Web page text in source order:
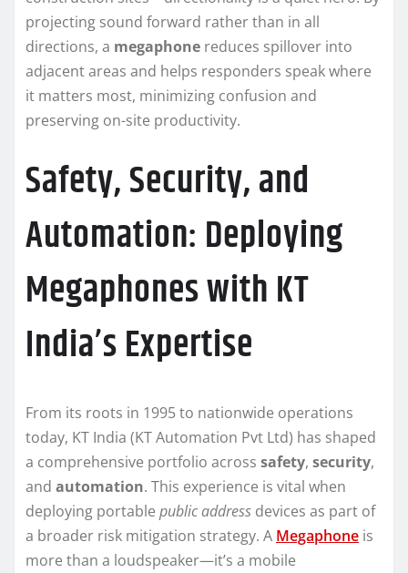
projecting sound forward rather than in all
directions, a megaphone reduces spillover into
adjacent areas and helps responders speak where
it matters most, minimizing confusion and
preserving on-site productivity.
Safety, Security, and
Automation: Deploying
Megaphones with KT
India’s Expertise
From its roots in 1995 to nationwide operations
today, KT India (KT Automation Pvt Ltd) has shaped
a comprehensive portfolio across safety, security,
and automation. This experience is vital when
deploying portable public address devices as part of
a broader risk mitigation strategy. A Megaphone is
more than a loudspeaker—it’s a mobile